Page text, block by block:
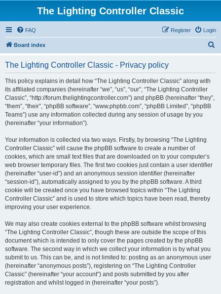
The Lighting Controller Classic
FAQ Login
Register
Board index
The Lighting Controller Classic - Privacy policy
This policy explains in detail how “The Lighting Controller Classic” along with
its affiliated companies (hereinafter “we”, “us”, “our”, “The Lighting Controller
Classic”, “http://forum.thelightingcontroller.com”) and phpBB (hereinafter “they”,
“them”, “their”, “phpBB software”, “www.phpbb.com”, “phpBB Limited”, “phpBB
Teams”) use any information collected during any session of usage by you
(hereinafter “your information”).
Your information is collected via two ways. Firstly, by browsing “The Lighting
Controller Classic” will cause the phpBB software to create a number of
cookies, which are small text files that are downloaded on to your computer’s
web browser temporary files. The first two cookies just contain a user identifier
(hereinafter “user-id”) and an anonymous session identifier (hereinafter
“session-id”), automatically assigned to you by the phpBB software. A third
cookie will be created once you have browsed topics within “The Lighting
Controller Classic” and is used to store which topics have been read, thereby
improving your user experience.
We may also create cookies external to the phpBB software whilst browsing
“The Lighting Controller Classic”, though these are outside the scope of this
document which is intended to only cover the pages created by the phpBB
software. The second way in which we collect your information is by what you
submit to us. This can be, and is not limited to: posting as an anonymous user
(hereinafter “anonymous posts”), registering on “The Lighting Controller
Classic” (hereinafter “your account”) and posts submitted by you after
registration and whilst logged in (hereinafter “your posts”).